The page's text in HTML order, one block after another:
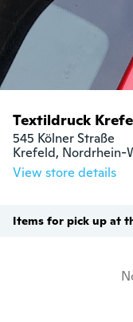
Textildruck
545 Kölner Straße
Krefeld, Nordrhein-
View store details
Items for pick up at